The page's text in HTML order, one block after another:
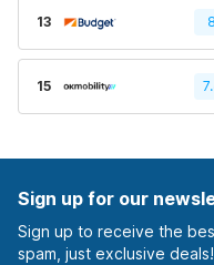
13 8
15
Sign up for our
Sign up to receive the
spam, just exclusive deals!